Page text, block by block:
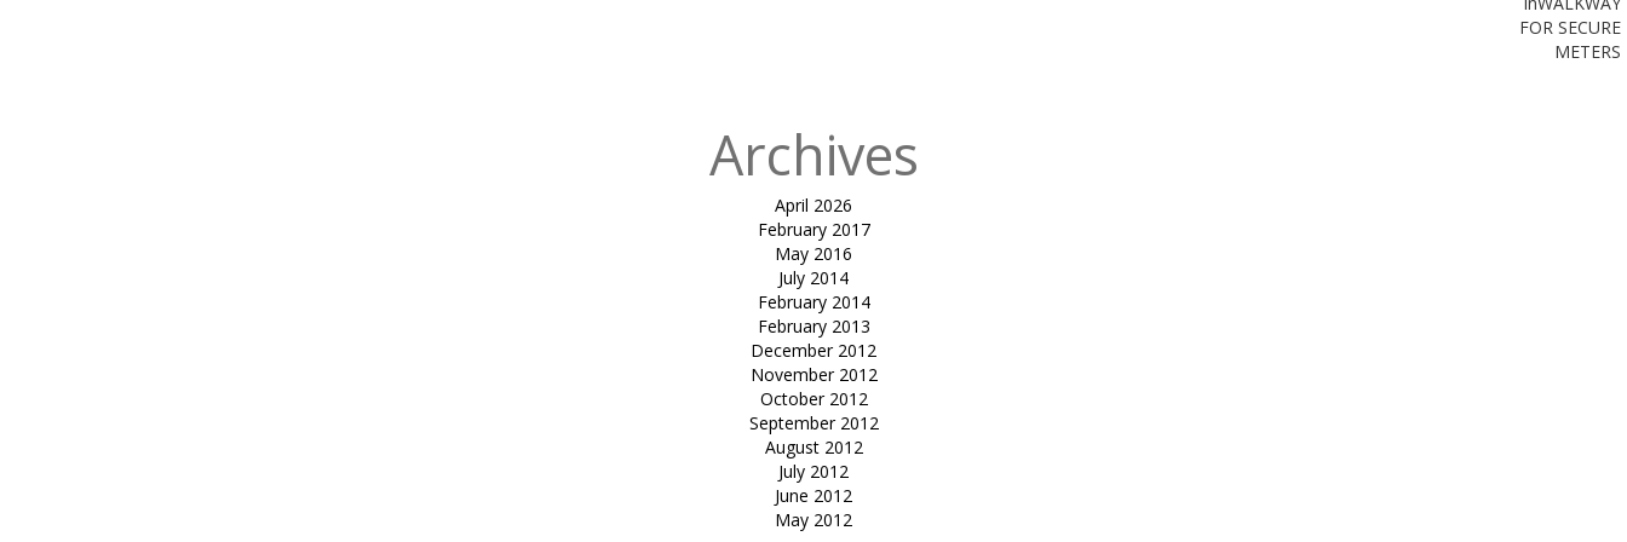
FOR SECURE
METERS
Archives
April 2026
February 2017
May 2016
July 2014
February 2014
February 2013
December 2012
November 2012
October 2012
September 2012
August 2012
July 2012
June 2012
May 2012